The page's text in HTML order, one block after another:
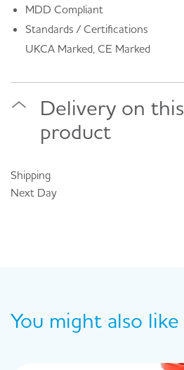
MDD Compliant
Standards / Certifications
UKCA Marked, CE Marked
Delivery on this
product
Shipping
Next Day
You might also like